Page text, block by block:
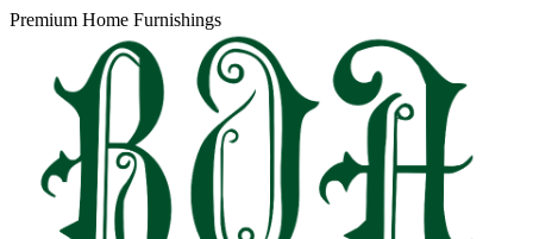
Premium Home Furnishings